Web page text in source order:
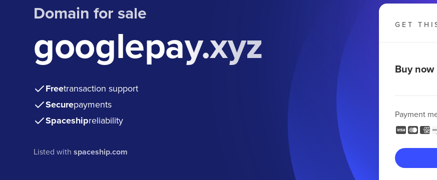
Domain for sale
googlepay.xyz
Freetransaction support
Securepayments
Spaceshipreliability
Listed withspaceship.com
GET
Buy now
Payment